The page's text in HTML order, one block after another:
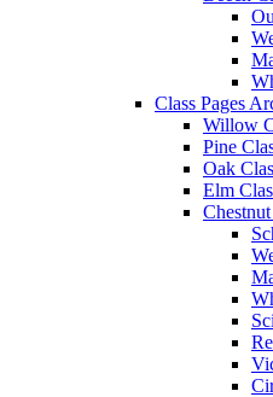
Class Pages
Willow
Pine
Oak
Elm